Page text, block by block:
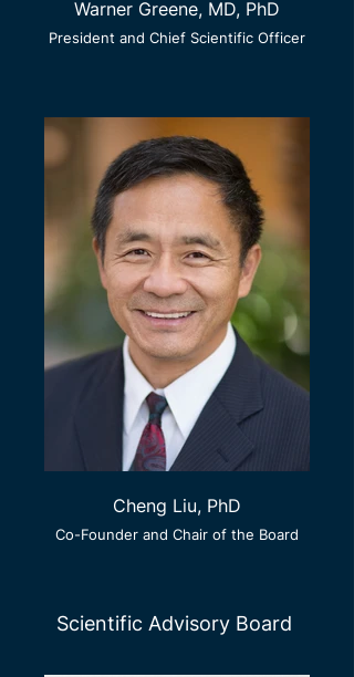
Warner Greene, MD, PhD
President and Chief Scientific Officer
Cheng Liu, PhD
Co-Founder and Chair of the Board
Scientific Advisory Board